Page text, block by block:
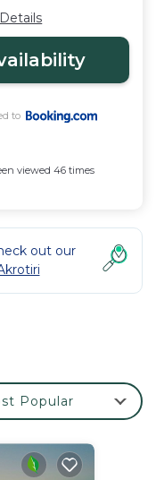
to
viewed 46 times
out our
Popular